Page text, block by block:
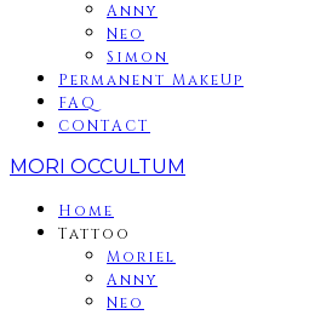
Anny
Neo
Simon
Permanent MakeUp
FAQ
CONTACT
MORI OCCULTUM
Home
Tattoo
Moriel
Anny
Neo